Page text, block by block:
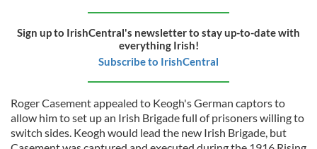
Sign up to IrishCentral's newsletter to stay up-to-date with
everything Irish!
Subscribe to IrishCentral
Roger Casement appealed to Keogh's German captors to
allow him to set up an Irish Brigade full of prisoners willing to
switch sides. Keogh would lead the new Irish Brigade, but